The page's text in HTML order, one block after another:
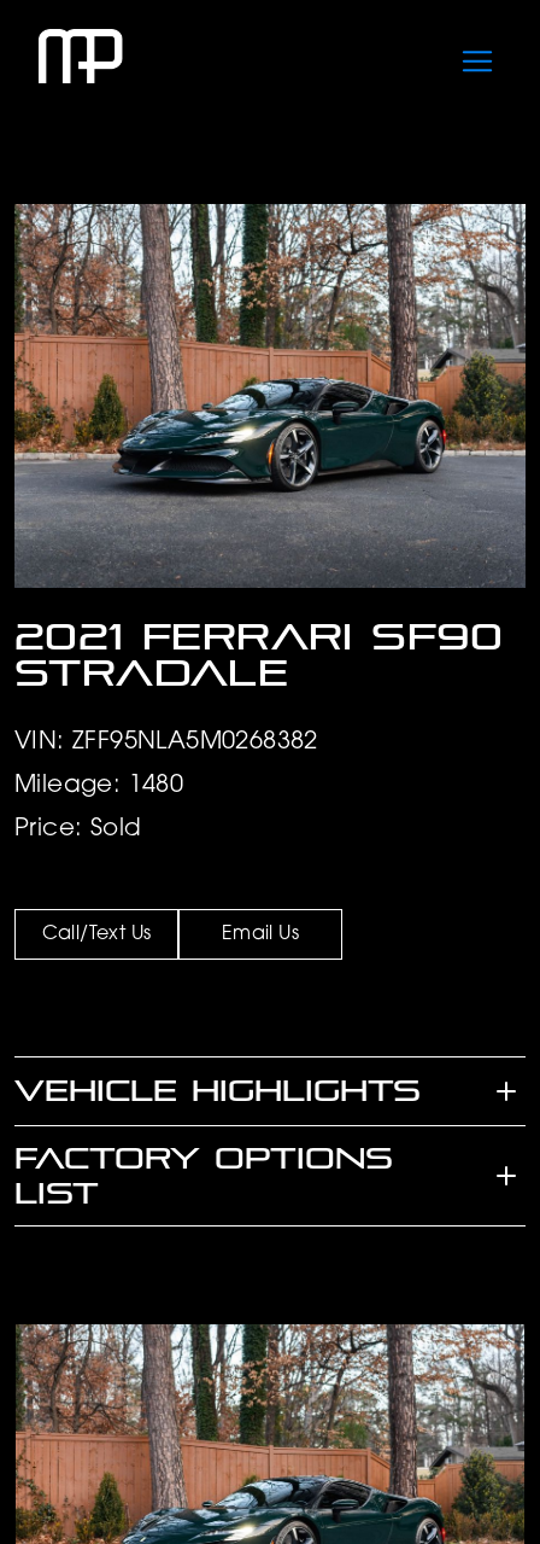
2021 Ferrari SF90
Stradale
VIN: ZFF95NLA5M0268382
Mileage: 1480
Price: Sold
Call/Text Us Email Us
VEHICLE HIGHLIGHTS
FACTORY OPTIONS
LIST